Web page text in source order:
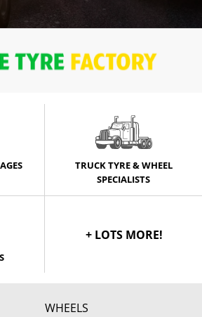
TRUCK TYRE & WHEEL
SPECIALISTS
+ LOTS MORE!
WHEELS